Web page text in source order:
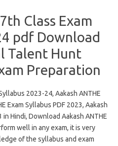
Class Exam
pdf Download
Talent Hunt
Preparation
2023-24, Aakash ANTHE
Exam Syllabus PDF 2023, Aakash
in Hindi, Download Aakash ANTHE
well in any exam, it is very
of the syllabus and exam